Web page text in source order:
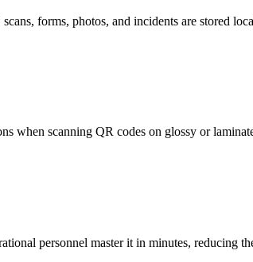
forms, photos, and incidents are stored
when scanning QR codes on glossy or
personnel master it in minutes, reducing